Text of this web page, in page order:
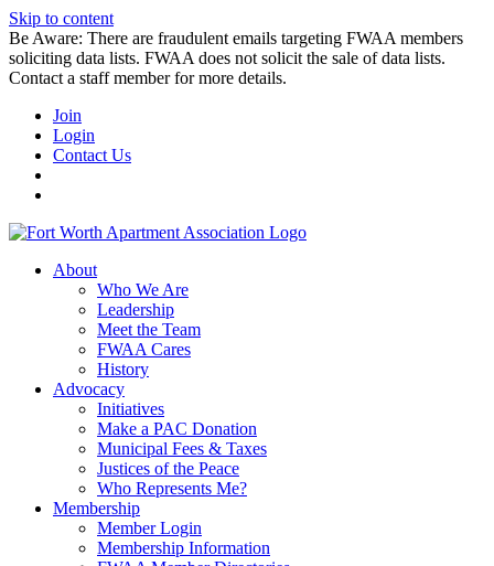
Skip to content
Be Aware: There are fraudulent emails targeting FWAA members
soliciting data lists. FWAA does not solicit the sale of data lists.
Contact a staff member for more details.
Join
Login
Contact Us
About
Who We Are
Leadership
Meet the Team
FWAA Cares
History
Advocacy
Initiatives
Make a PAC Donation
Municipal Fees & Taxes
Justices of the Peace
Who Represents Me?
Membership
Member Login
Membership Information